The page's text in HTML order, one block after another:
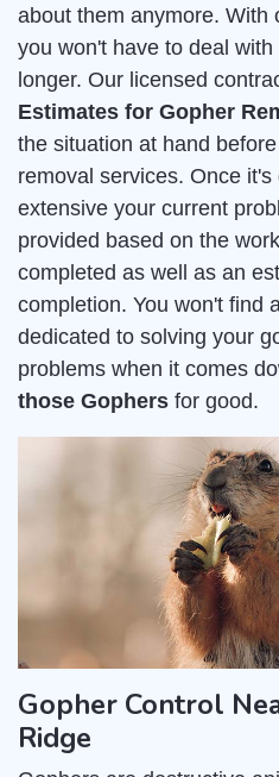
about them anymore. With
you won't have to deal
longer. Our licensed
Estimates for Gopher
the situation at hand
removal services. Once
extensive your current
provided based on the
completed as well as an
completion. You won't find
dedicated to solving your
problems when it comes
those Gophers for good.
Gopher Control
Ridge